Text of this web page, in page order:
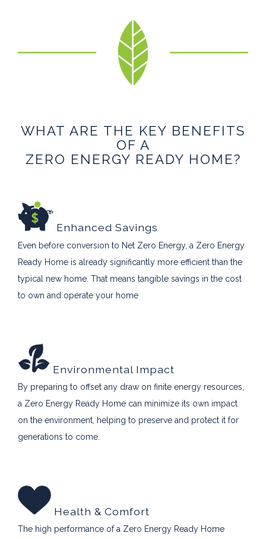
WHAT ARE THE KEY BENEFITS
OF A
ZERO ENERGY READY HOME?
Enhanced Savings
Even before conversion to Net Zero Energy, a Zero Energy
Ready Home is already significantly more efficient than the
typical new home. That means tangible savings in the cost
to own and operate your home
Environmental Impact
By preparing to offset any draw on finite energy resources,
a Zero Energy Ready Home can minimize its own impact
on the environment, helping to preserve and protect it for
generations to come.
Health & Comfort
The high performance of a Zero Energy Ready Home